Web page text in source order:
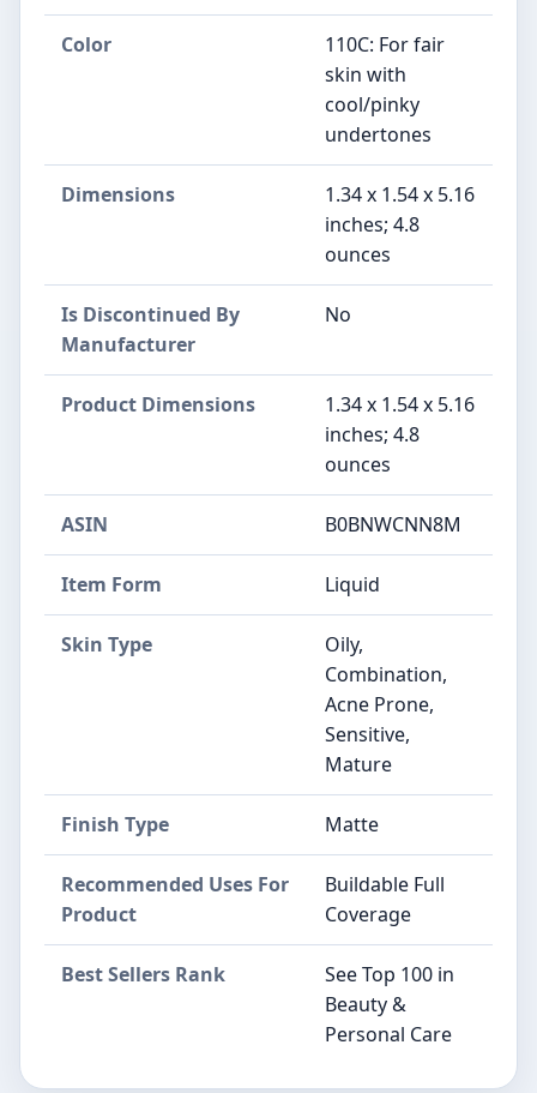
Color
110C: For fair
skin with
cool/pinky
undertones
Dimensions
1.34 x 1.54 x 5.16
inches; 4.8
ounces
Is Discontinued By
Manufacturer
No
Product Dimensions
1.34 x 1.54 x 5.16
inches; 4.8
ounces
ASIN B0BNWCNN8M
Item Form Liquid
Skin Type
Oily,
Combination,
Acne Prone,
Sensitive,
Mature
Finish Type Matte
Recommended Uses For
Product
Buildable Full
Coverage
Best Sellers Rank
See Top 100 in
Beauty &
Personal Care